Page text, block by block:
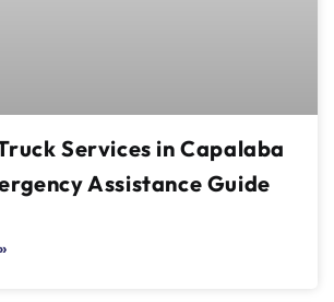
Services in Capalaba
Assistance Guide